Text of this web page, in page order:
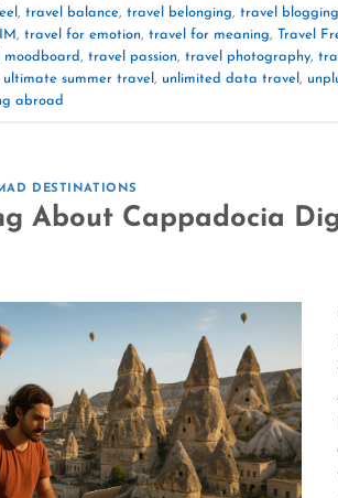
, travel balance, travel belonging, travel
, travel for emotion, travel for meaning, Travel
moodboard, travel passion, travel photography,
ultimate summer travel , unlimited data travel ,
abroad
DESTINATIONS
About Cappadocia